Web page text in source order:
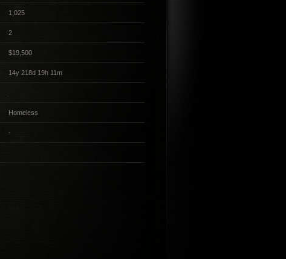
1,025
2
$19,500
14y 218d 19h 11m
Homeless
-